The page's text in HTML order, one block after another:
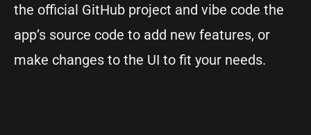
the official GitHub project and vibe code the
app’s source code to add new features, or
make changes to the UI to fit your needs.